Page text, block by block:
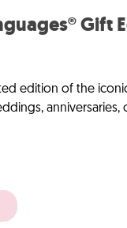
Gift
edition of the
anniversaries,